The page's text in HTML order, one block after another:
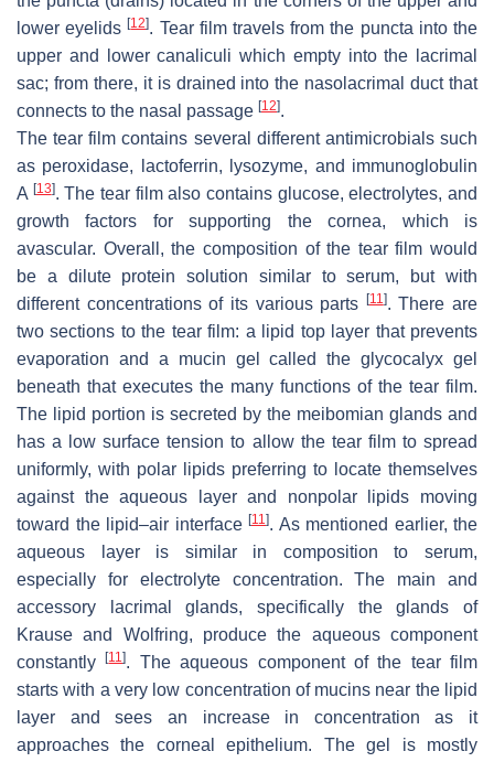
lower eyelids[12]. Tear film travels from the puncta into the
upper and lower canaliculi which empty into the lacrimal
sac; from there, it is drained into the nasolacrimal duct that
connects to the nasal passage [12].
The tear film contains several different antimicrobials such
as peroxidase, lactoferrin, lysozyme, and immunoglobulin
A [13]. The tear film also contains glucose, electrolytes, and
growth factors for supporting the cornea, which is
avascular. Overall, the composition of the tear film would
be a dilute protein solution similar to serum, but with
different concentrations of its various parts
[11]. There are
two sections to the tear film: a lipid top layer that prevents
evaporation and a mucin gel called the glycocalyx gel
beneath that executes the many functions of the tear film.
The lipid portion is secreted by the meibomian glands and
has a low surface tension to allow the tear film to spread
uniformly, with polar lipids preferring to locate themselves
against the aqueous layer and nonpolar lipids moving
toward the lipid–air interface [11]. As mentioned earlier, the
aqueous layer is similar in composition to serum,
especially for electrolyte concentration. The main and
accessory lacrimal glands, specifically the glands of
Krause and Wolfring, produce the aqueous component
constantly[11]. The aqueous component of the tear film
starts with a very low concentration of mucins near the lipid
layer and sees an increase in concentration as it
approaches the corneal epithelium. The gel is mostly